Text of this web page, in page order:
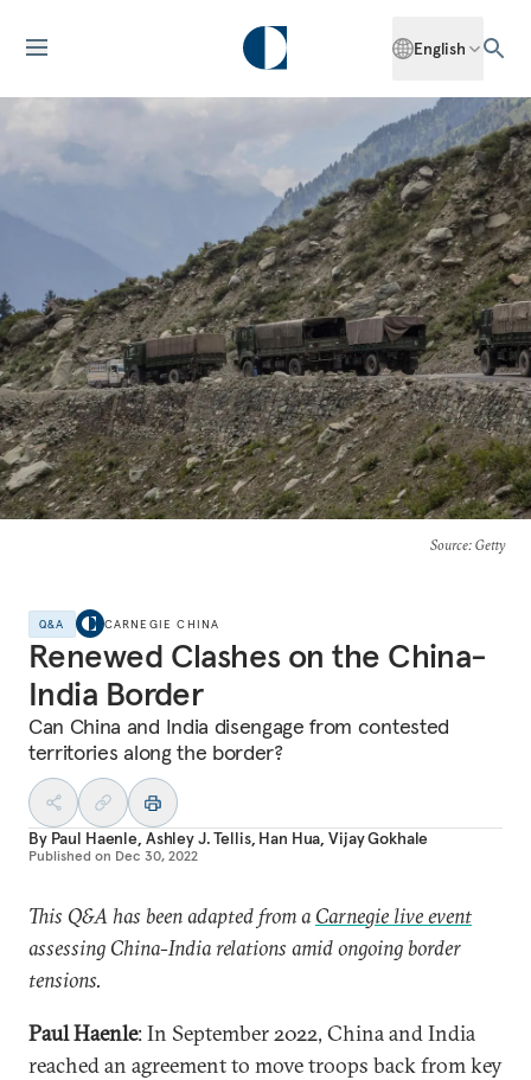
English
Source: Getty
Q&A CARNEGIE CHINA
Renewed Clashes on the China-
India Border
Can China and India disengage from contested
territories along the border?
By Paul Haenle, Ashley J. Tellis, Han Hua,Vijay Gokhale
Published on Dec 30, 2022
This Q&A has been adapted from a Carnegie live event
assessing China-India relations amid ongoing border
tensions.
Paul Haenle: In September 2022, China and India
reached an agreement to move troops back from key